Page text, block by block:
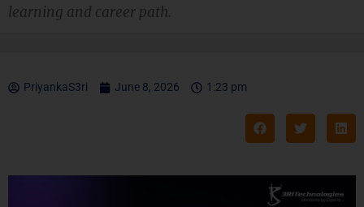
learning and career path.
PriyankaS3ri June 8, 2026 1:23 pm